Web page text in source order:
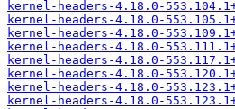
kernel-headers-4.18.0-
kernel-headers-4.18.0-
kernel-headers-4.18.0-
kernel-headers-4.18.0-
kernel-headers-4.18.0-
kernel-headers-4.18.0-
kernel-headers-4.18.0-
kernel-headers-4.18.0-